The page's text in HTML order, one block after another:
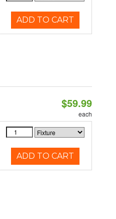
ADD TO CART
$59.99
each
ADD TO CART